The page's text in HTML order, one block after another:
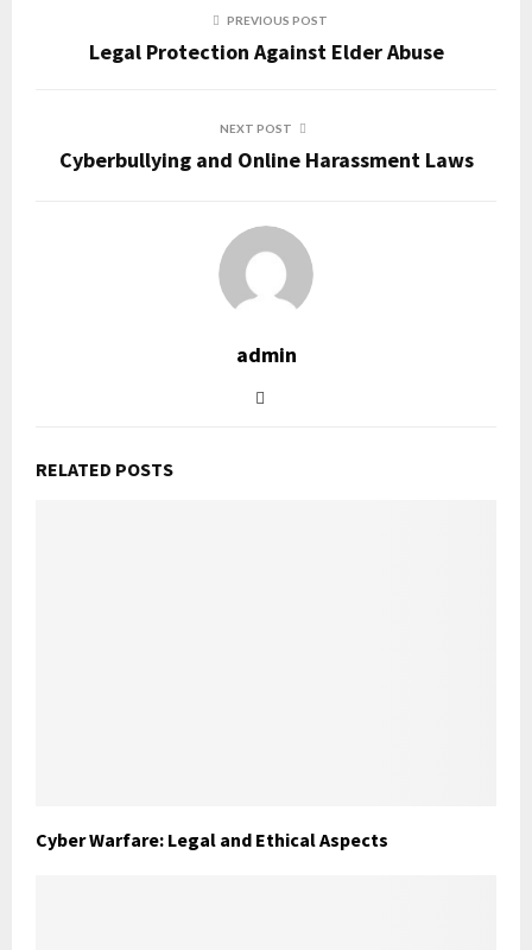
PREVIOUS POST
Legal Protection Against Elder Abuse
NEXT POST
Cyberbullying and Online Harassment Laws
admin
RELATED POSTS
Cyber Warfare: Legal and Ethical Aspects